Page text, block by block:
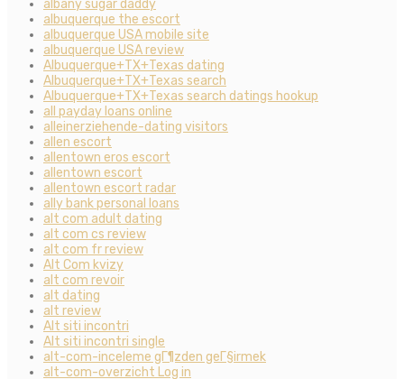
albany sugar daddy
albuquerque the escort
albuquerque USA mobile site
albuquerque USA review
Albuquerque+TX+Texas dating
Albuquerque+TX+Texas search
Albuquerque+TX+Texas search datings hookup
all payday loans online
alleinerziehende-dating visitors
allen escort
allentown eros escort
allentown escort
allentown escort radar
ally bank personal loans
alt com adult dating
alt com cs review
alt com fr review
Alt Com kvizy
alt com revoir
alt dating
alt review
Alt siti incontri
Alt siti incontri single
alt-com-inceleme gГ¶zden geГ§irmek
alt-com-overzicht Log in